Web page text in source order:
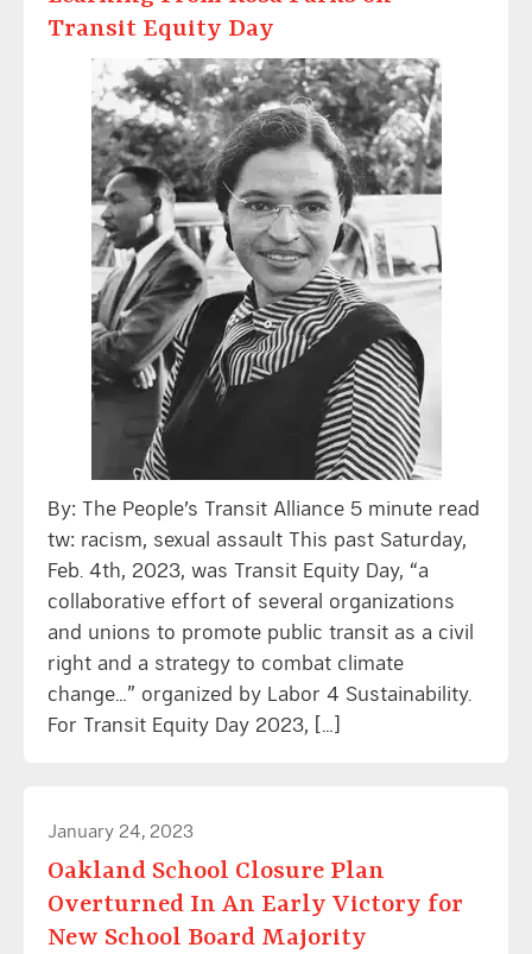
Transit Equity Day
By: The People’s Transit Alliance 5 minute read
tw: racism, sexual assault This past Saturday,
Feb. 4th, 2023, was Transit Equity Day, “a
collaborative effort of several organizations
and unions to promote public transit as a civil
right and a strategy to combat climate
change…” organized by Labor 4 Sustainability.
For Transit Equity Day 2023, […]
January 24, 2023
Oakland School Closure Plan
Overturned In An Early Victory for
New School Board Majority